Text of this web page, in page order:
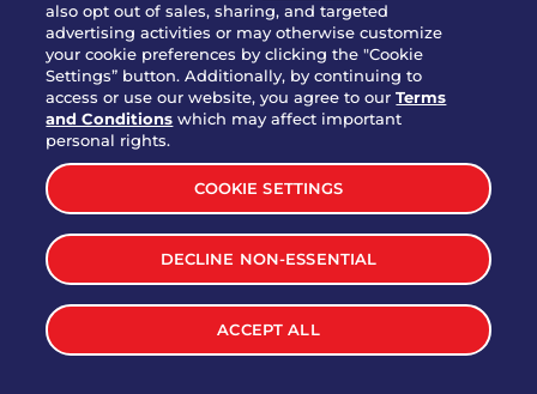
Party Platter Big Mouth® Bites -
12 Count
$43.004370 cal.
Party Platter Chips & Salsa
$12.005320 cal.
Party Platter Southwestern
Eggrolls - 12 Count
$40.003170 cal.
VIEW MORE
also opt out of sales, sharing, and targeted
advertising activities or may otherwise customize
your cookie preferences by clicking the "Cookie
Settings” button. Additionally, by continuing to
access or use our website, you agree to ourTerms
and Conditions which may affect important
personal rights.
COOKIE SETTINGS
DECLINE NON-ESSENTIAL
ACCEPT ALL